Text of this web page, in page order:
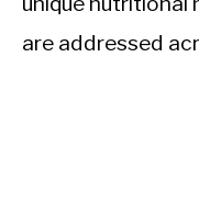
are addressed